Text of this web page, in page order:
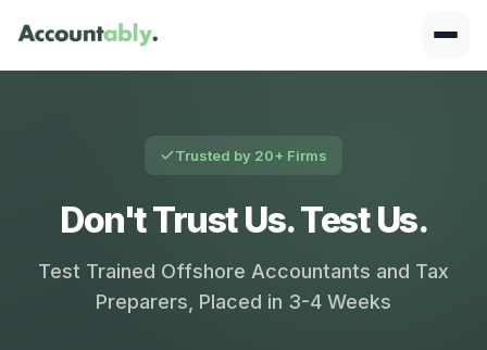
Trusted by 20+ Firms
Don't Trust Us. Test Us.
Test Trained Offshore Accountants and Tax
Preparers, Placed in 3-4 Weeks